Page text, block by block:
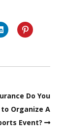
Do You
Organize A
Event?